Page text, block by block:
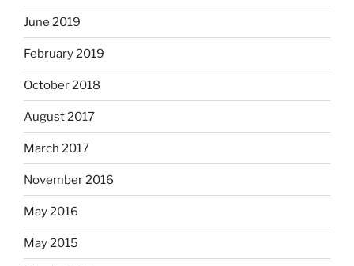
June 2019
February 2019
October 2018
August 2017
March 2017
November 2016
May 2016
May 2015